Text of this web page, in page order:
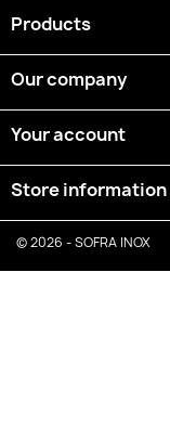
Products
Our company
Your account
Store information
© 2026 - SOFRA INOX